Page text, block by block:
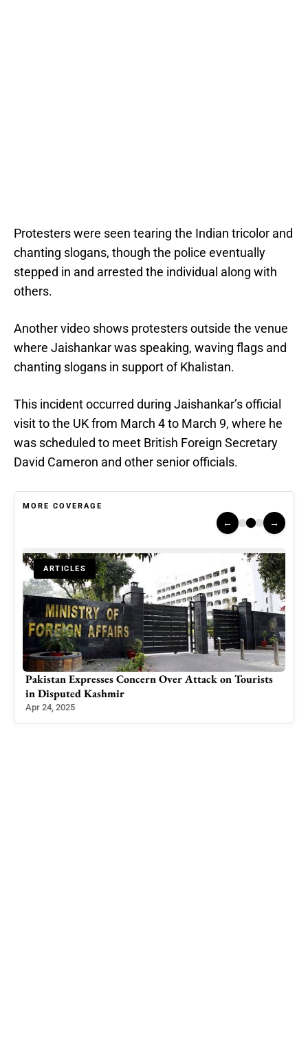
Protesters were seen tearing the Indian tricolor and
chanting slogans, though the police eventually
stepped in and arrested the individual along with
others.
Another video shows protesters outside the venue
where Jaishankar was speaking, waving flags and
chanting slogans in support of Khalistan.
This incident occurred during Jaishankar’s official
visit to the UK from March 4 to March 9, where he
was scheduled to meet British Foreign Secretary
David Cameron and other senior officials.
MORE COVERAGE
← →
ARTICLES
Pakistan Expresses Concern Over Attack on Tourists
in Disputed Kashmir
Apr 24, 2025